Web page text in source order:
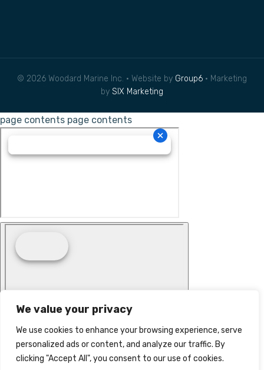
We value your privacy
We use cookies to enhance your browsing experience, serve
personalized ads or content, and analyze our traffic. By
clicking "Accept All", you consent to our use of cookies.
© 2026 Woodard Marine Inc. • Website by Group6 • Marketing
by SIX Marketing
page contents page contents